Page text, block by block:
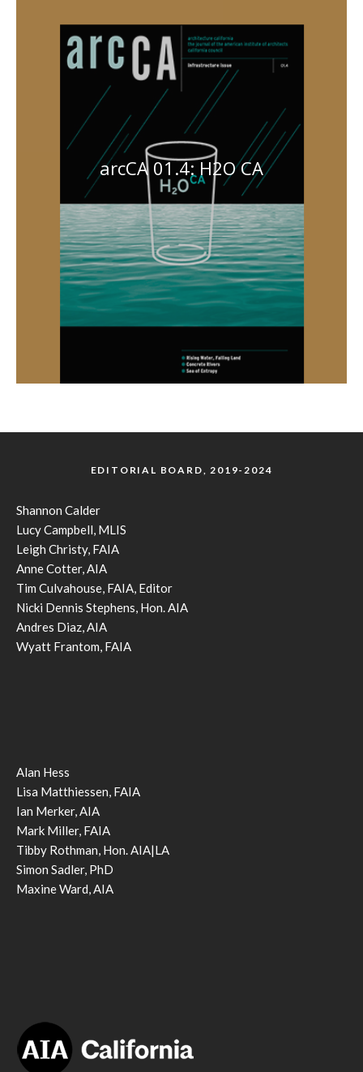
arcCA 01.4: H2O CA
EDITORIAL BOARD, 2019-2024
Shannon Calder
Lucy Campbell, MLIS
Leigh Christy, FAIA
Anne Cotter, AIA
Tim Culvahouse, FAIA, Editor
Nicki Dennis Stephens, Hon. AIA
Andres Diaz, AIA
Wyatt Frantom, FAIA
Alan Hess
Lisa Matthiessen, FAIA
Ian Merker, AIA
Mark Miller, FAIA
Tibby Rothman, Hon. AIA|LA
Simon Sadler, PhD
Maxine Ward, AIA